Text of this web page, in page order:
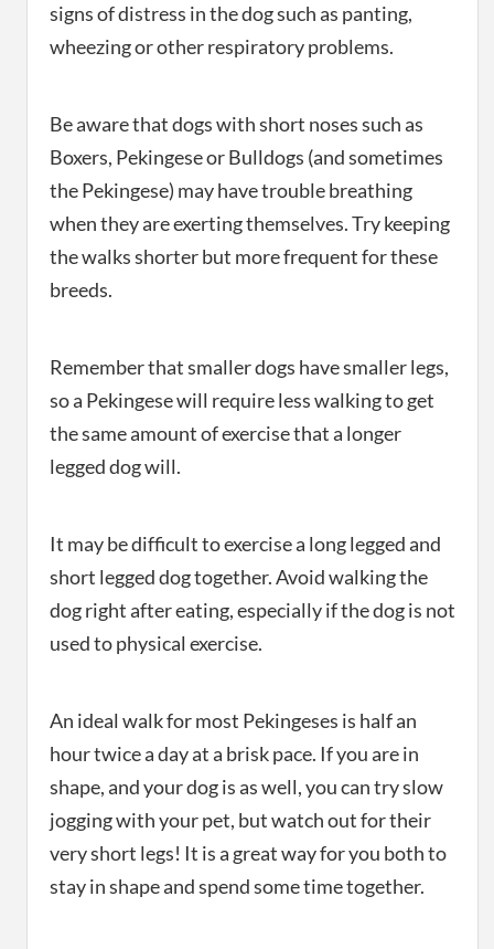
signs of distress in the dog such as panting,
wheezing or other respiratory problems.
Be aware that dogs with short noses such as
Boxers, Pekingese or Bulldogs (and sometimes
the Pekingese) may have trouble breathing
when they are exerting themselves. Try keeping
the walks shorter but more frequent for these
breeds.
Remember that smaller dogs have smaller legs,
so a Pekingese will require less walking to get
the same amount of exercise that a longer
legged dog will.
It may be difficult to exercise a long legged and
short legged dog together. Avoid walking the
dog right after eating, especially if the dog is not
used to physical exercise.
An ideal walk for most Pekingeses is half an
hour twice a day at a brisk pace. If you are in
shape, and your dog is as well, you can try slow
jogging with your pet, but watch out for their
very short legs! It is a great way for you both to
stay in shape and spend some time together.